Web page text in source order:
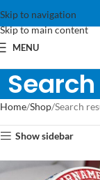
Skip to navigation
Skip to main content
MENU
Home Shop Search
Show sidebar